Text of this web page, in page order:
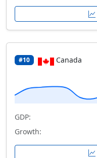
#10 Canada
GDP:
Growth: